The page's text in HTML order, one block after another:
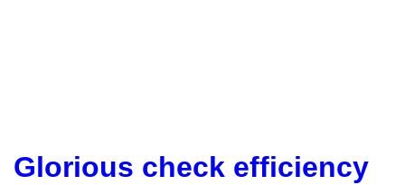
Glorious check efficiency